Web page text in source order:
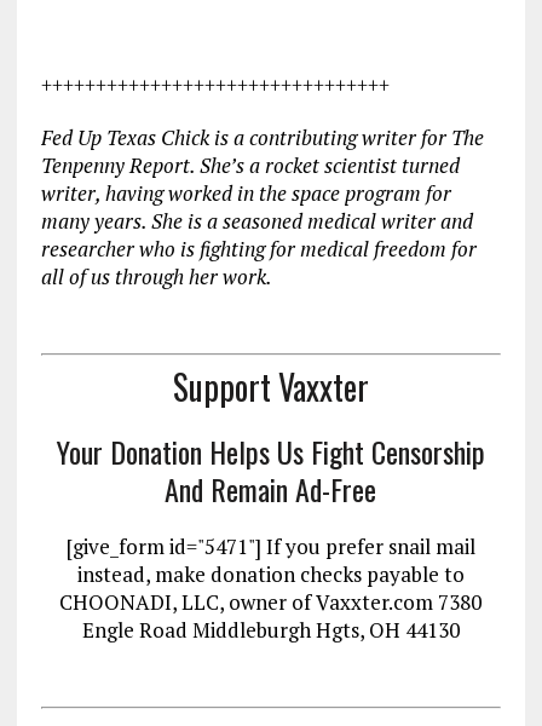
++++++++++++++++++++++++++++++++
Fed Up Texas Chick is a contributing writer for The
Tenpenny Report. She’s a rocket scientist turned
writer, having worked in the space program for
many years. She is a seasoned medical writer and
researcher who is fighting for medical freedom for
all of us through her work.
Support Vaxxter
Your Donation Helps Us Fight Censorship
And Remain Ad-Free
[give_form id="5471"] If you prefer snail mail
instead, make donation checks payable to
CHOONADI, LLC, owner of Vaxxter.com 7380
Engle Road Middleburgh Hgts, OH 44130